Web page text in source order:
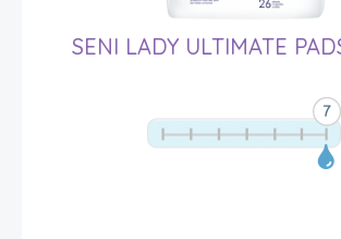
SENI LADY ULTIMATE